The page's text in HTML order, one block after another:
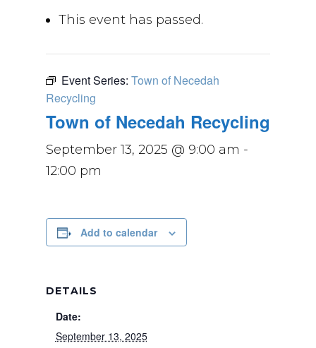
This event has passed.
Event Series: Town of Necedah
Recycling
Town of Necedah Recycling
September 13, 2025 @ 9:00 am -
12:00 pm
Add to calendar
DETAILS
Date:
September 13, 2025